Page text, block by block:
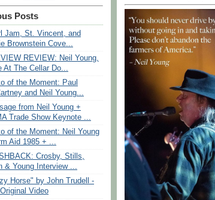
Posts
Jam, St. Vincent, and
Brownstein Cove...
REVIEW: Neil Young,
At The Cellar Do...
of the Moment: Paul
and Neil Young...
from Neil Young +
Trade Show Keynote ...
of the Moment: Neil Young
Aid 1985 + ...
Crosby, Stills,
& Young Interview ...
Horse" by John Trudell -
Original Video